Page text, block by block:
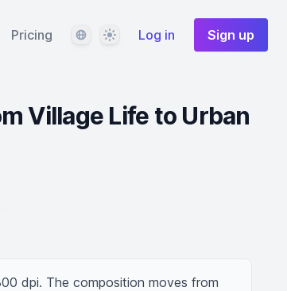
Pricing LanguageThemeLog in Sign up
Village Life to Urban
dpi. The composition moves from